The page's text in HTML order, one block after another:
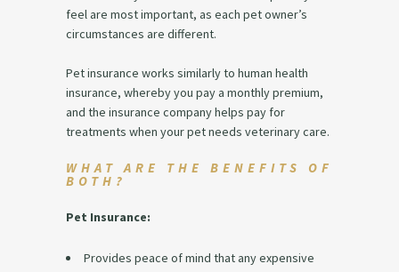
feel are most important, as each pet owner’s
circumstances are different.
Pet insurance works similarly to human health
insurance, whereby you pay a monthly premium,
and the insurance company helps pay for
treatments when your pet needs veterinary care.
WHAT ARE THE BENEFITS OF
BOTH?
Pet Insurance:
Provides peace of mind that any expensive